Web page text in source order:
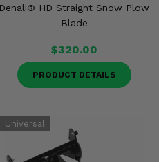
Denali® HD Straight Snow Plow
Blade
$320.00
PRODUCT DETAILS